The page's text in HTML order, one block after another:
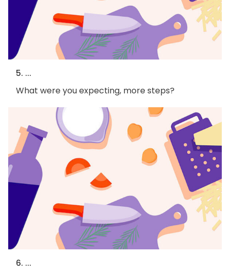
5. ...
What were you expecting, more steps?
6. ...